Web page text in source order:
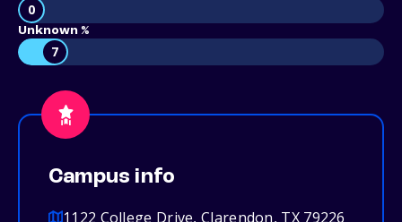
0
Unknown %
7
Campus info
1122 College Drive, Clarendon, TX 79226